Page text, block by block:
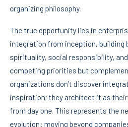
organizing philosophy.
The true opportunity lies in
integration from inception, building
spirituality, social responsibility,
competing priorities but
organizations don’t discover
inspiration; they architect it as
from day one. This represents the
evolution: moving beyond